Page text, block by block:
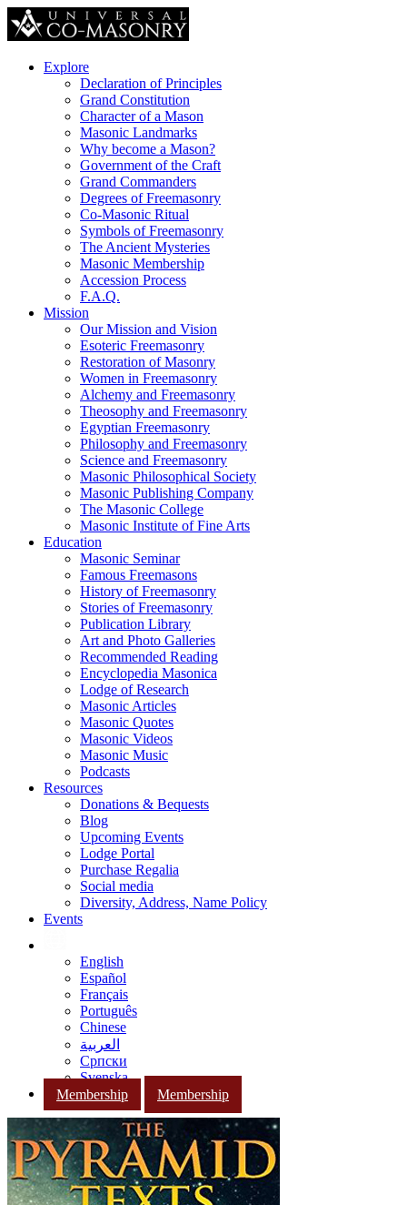
Explore
Declaration of Principles
Grand Constitution
Character of a Mason
Masonic Landmarks
Why become a Mason?
Government of the Craft
Grand Commanders
Degrees of Freemasonry
Co-Masonic Ritual
Symbols of Freemasonry
The Ancient Mysteries
Masonic Membership
Accession Process
F.A.Q.
Mission
Our Mission and Vision
Esoteric Freemasonry
Restoration of Masonry
Women in Freemasonry
Alchemy and Freemasonry
Theosophy and Freemasonry
Egyptian Freemasonry
Philosophy and Freemasonry
Science and Freemasonry
Masonic Philosophical Society
Masonic Publishing Company
The Masonic College
Masonic Institute of Fine Arts
Education
Masonic Seminar
Famous Freemasons
History of Freemasonry
Stories of Freemasonry
Publication Library
Art and Photo Galleries
Recommended Reading
Encyclopedia Masonica
Lodge of Research
Masonic Articles
Masonic Quotes
Masonic Videos
Masonic Music
Podcasts
Resources
Donations & Bequests
Blog
Upcoming Events
Lodge Portal
Purchase Regalia
Social media
Diversity, Address, Name Policy
Events
English
Español
Français
Português
Chinese
العربية
Српски
Svenska
Membership
Membership